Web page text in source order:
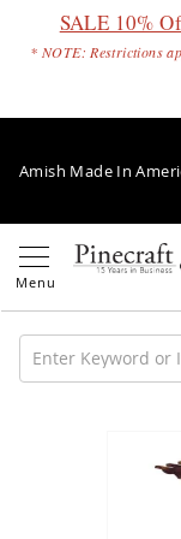
SALE 10%
* NOTE: Restrictions
Amish Made In
Amish